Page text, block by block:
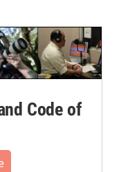
Code of